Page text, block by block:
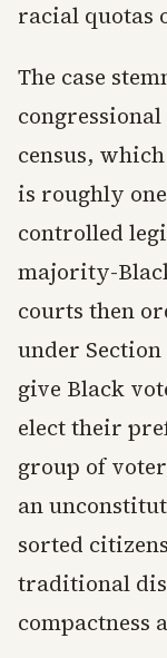
racial quotas
The case
census,
is roughly
controlled
majority-
courts then
under
give Black
elect their
group of
an
sorted
traditional
compactness